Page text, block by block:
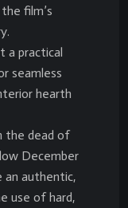
film’s
a practical
seamless
hearth
the dead of
December
an authentic,
use of hard,